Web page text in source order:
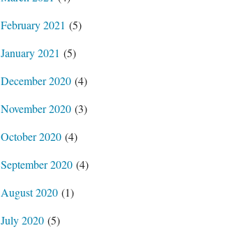
February 2021 (5)
January 2021 (5)
December 2020 (4)
November 2020 (3)
October 2020 (4)
September 2020 (4)
August 2020 (1)
July 2020 (5)